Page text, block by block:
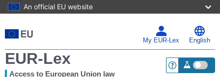
An official EU website
to
main
My EUR-Lex English
EUR-Lex
Access to European Union law <a